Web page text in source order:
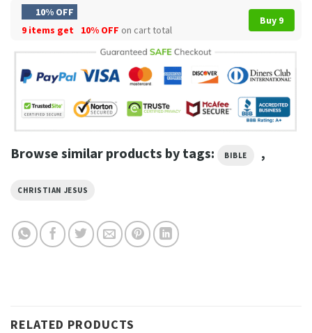
10% OFF
9 items get
10% OFF on cart total
Buy 9
Browse similar products by tags: BIBLE ,
CHRISTIAN JESUS
RELATED PRODUCTS